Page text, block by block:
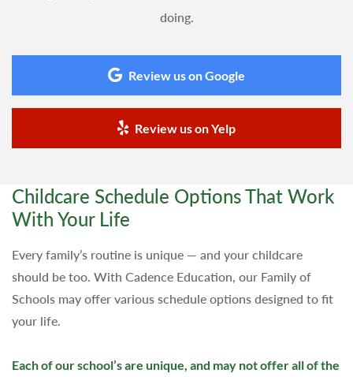
doing.
Review us on Google
Review us on Yelp
Childcare Schedule Options That Work
With Your Life
Every family’s routine is unique — and your childcare
should be too. With Cadence Education, our Family of
Schools may offer various schedule options designed to fit
your life.
Each of our school’s are unique, and may not offer all of the